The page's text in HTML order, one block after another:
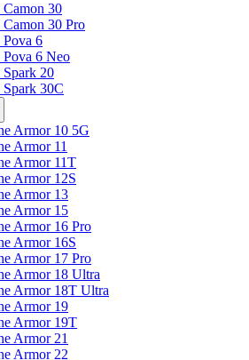
Camon 30
Camon 30 Pro
Pova 6
Pova 6 Neo
Spark 20
Spark 30C
Armor 10 5G
Armor 11
Armor 11T
Armor 12S
Armor 13
Armor 15
Armor 16 Pro
Armor 16S
Armor 17 Pro
Armor 18 Ultra
Armor 18T Ultra
Armor 19
Armor 19T
Armor 21
Armor 22